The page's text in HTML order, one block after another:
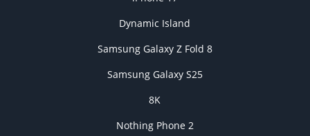
Dynamic Island
Samsung Galaxy Z Fold 8
Samsung Galaxy S25
8K
Nothing Phone 2